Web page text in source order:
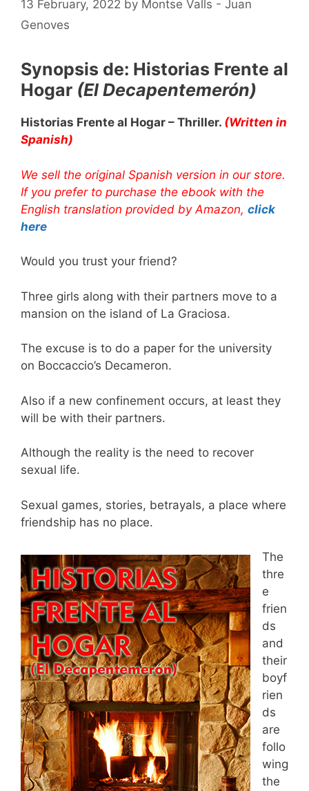
13 February, 2022 by Montse Valls - Juan
Genoves
Synopsis de: Historias Frente al
Hogar (El Decapentemerón)
Historias Frente al Hogar – Thriller. (Written in
Spanish)
We sell the original Spanish version in our store.
If you prefer to purchase the ebook with the
English translation provided by Amazon, click
here
Would you trust your friend?
Three girls along with their partners move to a
mansion on the island of La Graciosa.
The excuse is to do a paper for the university
on Boccaccio’s Decameron.
Also if a new confinement occurs, at least they
will be with their partners.
Although the reality is the need to recover
sexual life.
Sexual games, stories, betrayals, a place where
friendship has no place.
The
thre
e
frien
ds
and
their
boyf
rien
ds
are
follo
wing
the